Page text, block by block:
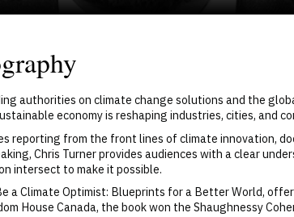
authorities on climate change solutions and the
economy is reshaping industries, cities, and
reporting from the front lines of climate innovation,
Chris Turner provides audiences with a clear
intersect to make it possible.
a Climate Optimist: Blueprints for a Better World,
House Canada, the book won the Shaughnessy